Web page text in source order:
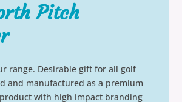
Pitch
range. Desirable gift for all golf
and manufactured as a premium
with high impact branding